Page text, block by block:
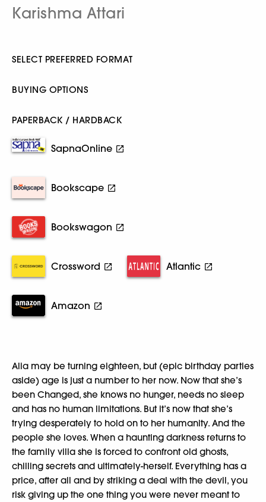
Karishma Attari
SELECT PREFERRED FORMAT
BUYING OPTIONS
PAPERBACK / HARDBACK
SapnaOnline
Bookscape
Bookswagon
Crossword Atlantic
Amazon
Alia may be turning eighteen, but (epic birthday parties
aside) age is just a number to her now. Now that she’s
been Changed, she knows no hunger, needs no sleep
and has no human limitations. But it’s now that she’s
trying desperately to hold on to her humanity. And the
people she loves. When a haunting darkness returns to
the family villa she is forced to confront old ghosts,
chilling secrets and ultimately-herself. Everything has a
price, after all and by striking a deal with the devil, you
risk giving up the one thing you were never meant to